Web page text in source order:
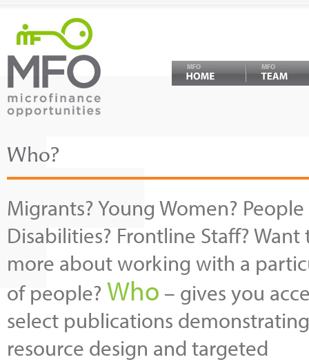
MFO MFO
Who?
Migrants? Young Women?
Disabilities? Frontline Staff?
more about working with a
of people? Who – gives you
select publications
resource design and targeted